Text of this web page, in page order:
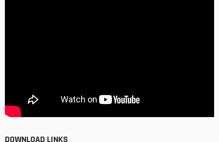
DOWNLOAD LINKS